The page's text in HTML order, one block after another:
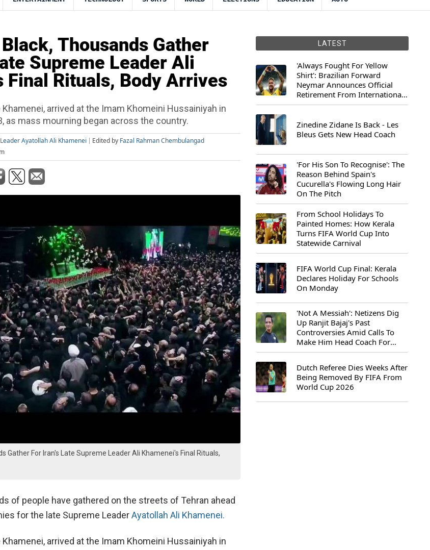
Thousands Gather
Supreme Leader Ali
Final Rituals, Body Arrives
Khamenei, arrived at the Imam Khomeini Hussainiyah in
as mass mourning began across the country.
Ayatollah Ali Khamenei Edited by Fazal Rahman Chembulangad
Gather For Iran's Late Supreme Leader Ali Khamenei's Final Rituals,
of people have gathered on the streets of Tehran ahead
for the late Supreme LeaderAyatollah Ali Khamenei.
Khamenei, arrived at the Imam Khomeini Hussainiyah in
LATEST
'Always Fought For Yellow
Shirt': Brazilian Forward
Neymar Announces Official
Retirement From International
Football
Zinedine Zidane Is Back - Les
Bleus Gets New Head Coach
'For His Son To Recognise': The
Reason Behind Spain's
Cucurella's Flowing Long Hair
On The Pitch
From School Holidays To
Painted Homes: How Kerala
Turns FIFA World Cup Into
Statewide Carnival
FIFA World Cup Final: Kerala
Declares Holiday For Schools
On Monday
'Not A Messiah': Netizens Dig
Up Ranjit Bajaj's Past
Controversies Amid Calls To
Make Him Head Coach For
First-Ever FIFA U-15 World Cup
Dutch Referee Dies Weeks After
Being Removed By FIFA From
World Cup 2026